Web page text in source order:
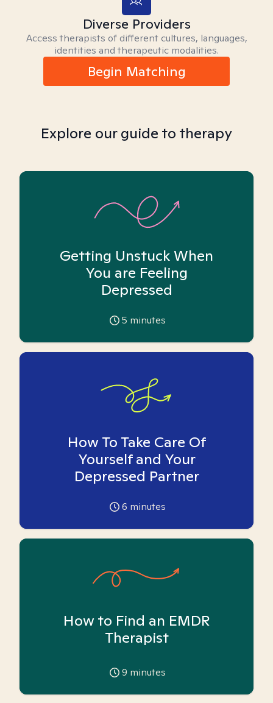
Diverse Providers
Access therapists of different cultures, languages,
identities and therapeutic modalities.
Begin Matching
Explore our guide to therapy
Getting Unstuck When
You are Feeling
Depressed
5 minutes
How To Take Care Of
Yourself and Your
Depressed Partner
6 minutes
How to Find an EMDR
Therapist
9 minutes